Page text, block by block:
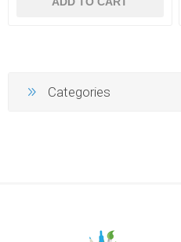
Categories